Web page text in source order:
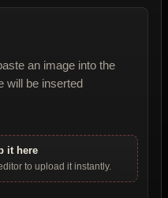
an image into the
will be inserted
it here
to upload it instantly.